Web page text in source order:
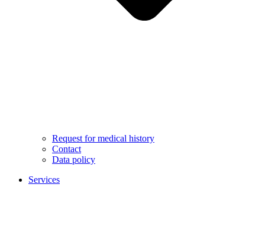
Request for medical history
Contact
Data policy
Services